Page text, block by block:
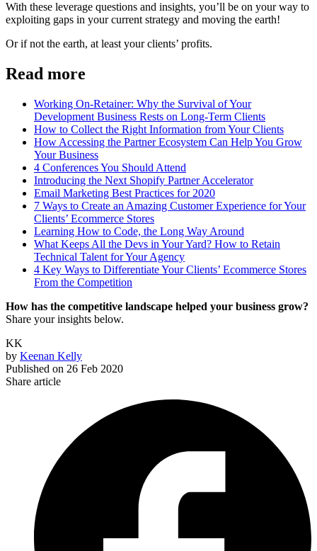
With these leverage questions and insights, you’ll be on your way to
exploiting gaps in your current strategy and moving the earth!
Or if not the earth, at least your clients’ profits.
Read more
Working On-Retainer: Why the Survival of Your
Development Business Rests on Long-Term Clients
How to Collect the Right Information from Your Clients
How Accessing the Partner Ecosystem Can Help You Grow
Your Business
4 Conferences You Should Attend
Introducing the Next Shopify Partner Accelerator
Email Marketing Best Practices for 2020
7 Ways to Create an Amazing Customer Experience for Your
Clients’ Ecommerce Stores
Learning How to Code, the Long Way Around
What Keeps All the Devs in Your Yard? How to Retain
Technical Talent for Your Agency
4 Key Ways to Differentiate Your Clients’ Ecommerce Stores
From the Competition
How has the competitive landscape helped your business grow?
Share your insights below.
KK
by Keenan Kelly
Published on 26 Feb 2020
Share article